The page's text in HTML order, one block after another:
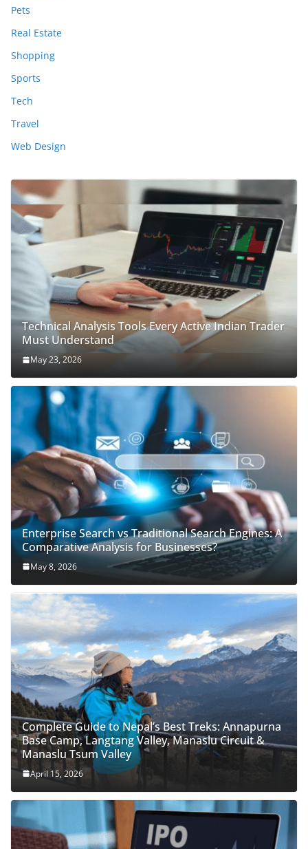
Pets
Real Estate
Shopping
Sports
Tech
Travel
Web Design
Technical Analysis Tools Every Active Indian Trader
Must Understand
May 23, 2026
Enterprise Search vs Traditional Search Engines: A
Comparative Analysis for Businesses?
May 8, 2026
Complete Guide to Nepal’s Best Treks: Annapurna
Base Camp, Langtang Valley, Manaslu Circuit &
Manaslu Tsum Valley
April 15, 2026